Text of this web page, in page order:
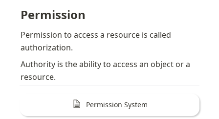
Permission
Permission to access a resource is called
authorization.
Authority is the ability to access an object or a
resource.
Permission System